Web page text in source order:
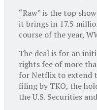
“Raw” is the top
it brings in 17.5
course of the year,
The deal is for an
rights fee of more
for Netflix to extend
filing by TKO, the
the U.S. Securities